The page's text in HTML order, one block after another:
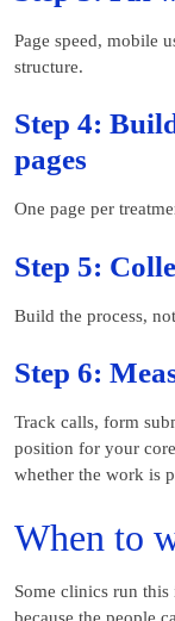
Page speed, mobile
structure.
Step 4:
pages
One page per
Step 5:
Build the process,
Step 6:
Track calls, form
position for your
whether the work is
When to
Some clinics run